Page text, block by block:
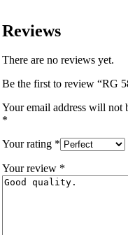
Reviews
There are no reviews yet.
Be the first to review “RG
Your email address will not
*
Your rating *
Your review *